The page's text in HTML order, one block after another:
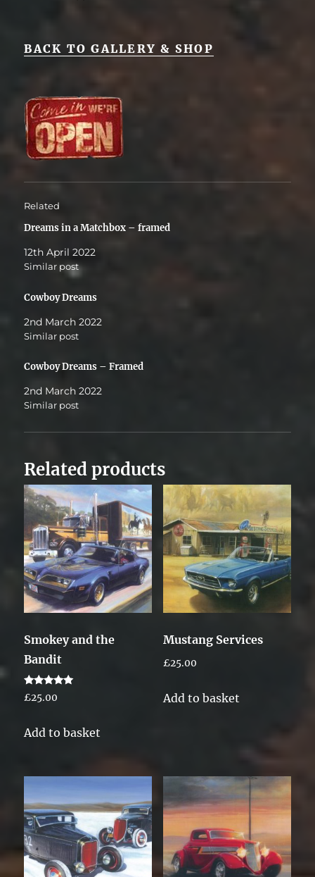
BACK TO GALLERY & SHOP
Related
Dreams in a Matchbox – framed
12th April 2022
Similar post
Cowboy Dreams
2nd March 2022
Similar post
Cowboy Dreams – Framed
2nd March 2022
Similar post
Related products
Smokey and the
Bandit
Rated
5.00
£25.00
Add to basket
Mustang Services
£25.00
Add to basket